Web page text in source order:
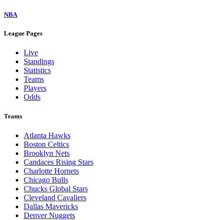
NBA
League Pages
Live
Standings
Statistics
Teams
Players
Odds
Teams
Atlanta Hawks
Boston Celtics
Brooklyn Nets
Candaces Rising Stars
Charlotte Hornets
Chicago Bulls
Chucks Global Stars
Cleveland Cavaliers
Dallas Mavericks
Denver Nuggets